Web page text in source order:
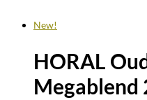
New!
HORAL
Megablend